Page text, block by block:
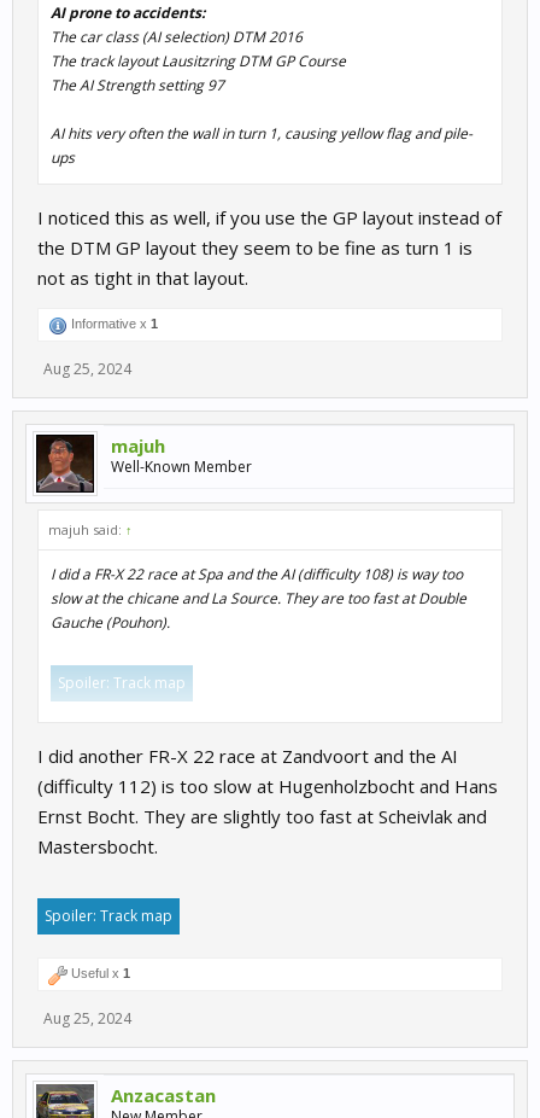
AI prone to accidents:
The car class (AI selection) DTM 2016
The track layout Lausitzring DTM GP Course
The AI Strength setting 97
AI hits very often the wall in turn 1, causing yellow flag and pile-
ups
I noticed this as well, if you use the GP layout instead of
the DTM GP layout they seem to be fine as turn 1 is
not as tight in that layout.
Informative x 1
Aug 25, 2024
majuh
Well-Known Member
majuh said: ↑
I did a FR-X 22 race at Spa and the AI (difficulty 108) is way too
slow at the chicane and La Source. They are too fast at Double
Gauche (Pouhon).
Spoiler: Track map
I did another FR-X 22 race at Zandvoort and the AI
(difficulty 112) is too slow at Hugenholzbocht and Hans
Ernst Bocht. They are slightly too fast at Scheivlak and
Mastersbocht.
Spoiler: Track map
Useful x 1
Aug 25, 2024
Anzacastan